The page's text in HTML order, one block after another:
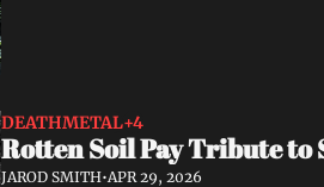
DEATHMETAL+4
Rotten Soil Pay Tribute to
JAROD SMITH•APR 29, 2026